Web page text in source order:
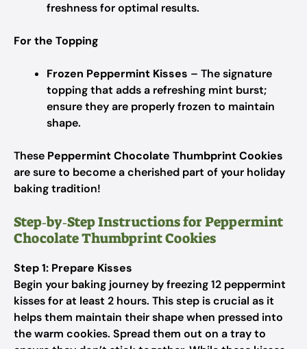
freshness for optimal results.
For the Topping
Frozen Peppermint Kisses – The signature
topping that adds a refreshing mint burst;
ensure they are properly frozen to maintain
shape.
These Peppermint Chocolate Thumbprint Cookies
are sure to become a cherished part of your holiday
baking tradition!
Step‑by‑Step Instructions for Peppermint
Chocolate Thumbprint Cookies
Step 1: Prepare Kisses
Begin your baking journey by freezing 12 peppermint
kisses for at least 2 hours. This step is crucial as it
helps them maintain their shape when pressed into
the warm cookies. Spread them out on a tray to